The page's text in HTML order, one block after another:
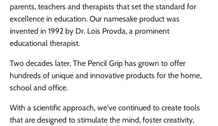
parents, teachers and therapists that set the standard for
excellence in education. Our namesake product was
invented in 1992 by Dr. Lois Provda, a prominent
educational therapist.
Two decades later, The Pencil Grip has grown to offer
hundreds of unique and innovative products for the home,
school and office.
With a scientific approach, we've continued to create tools
that are designed to stimulate the mind, foster creativity,